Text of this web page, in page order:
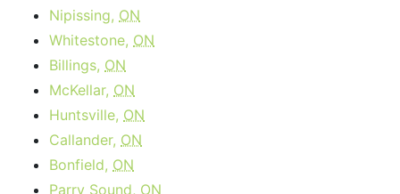
Nipissing, ON
Whitestone, ON
Billings, ON
McKellar, ON
Huntsville, ON
Callander, ON
Bonfield, ON
Parry Sound, ON